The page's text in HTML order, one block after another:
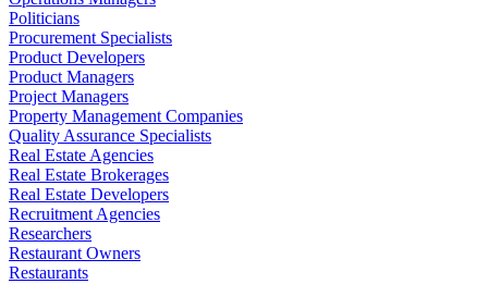
Politicians
Procurement Specialists
Product Developers
Product Managers
Project Managers
Property Management Companies
Quality Assurance Specialists
Real Estate Agencies
Real Estate Brokerages
Real Estate Developers
Recruitment Agencies
Researchers
Restaurant Owners
Restaurants